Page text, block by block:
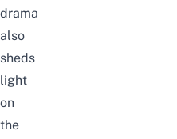
drama
also
sheds
light
on
the